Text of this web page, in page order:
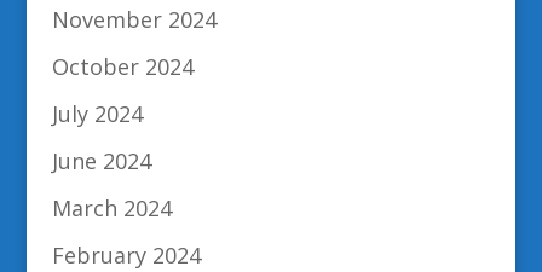
November 2024
October 2024
July 2024
June 2024
March 2024
February 2024